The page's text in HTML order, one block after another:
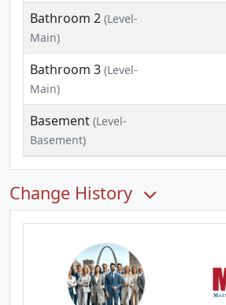
Bathroom 2 (Level-
Main)
Bathroom 3 (Level-
Main)
Basement (Level-
Basement)
Change History